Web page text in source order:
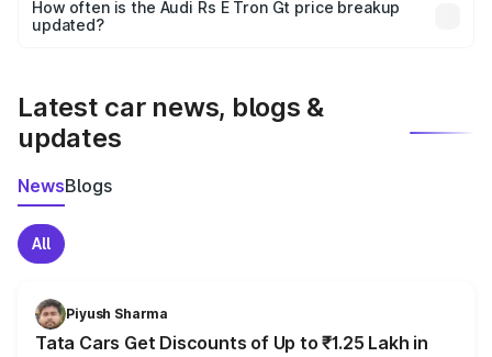
the final breakup.
How often is the Audi Rs E Tron Gt price breakup
updated?
Latest car news, blogs &
updates
NewsBlogs
All
Piyush Sharma
Tata Cars Get Discounts of Up to ₹1.25 Lakh in